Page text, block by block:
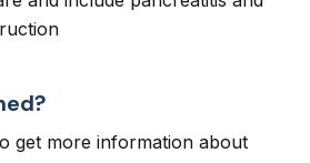
get more information about